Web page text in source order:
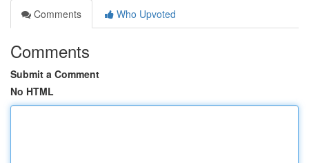
Comments
Who Upvoted
Comments
Submit a Comment
No HTML